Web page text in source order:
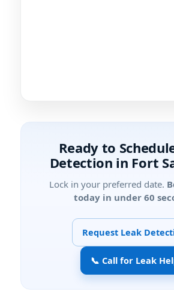
Ready to
Detection in Fort
Lock in your preferred date.
today in under 60
Request Leak
📞 Call for Leak